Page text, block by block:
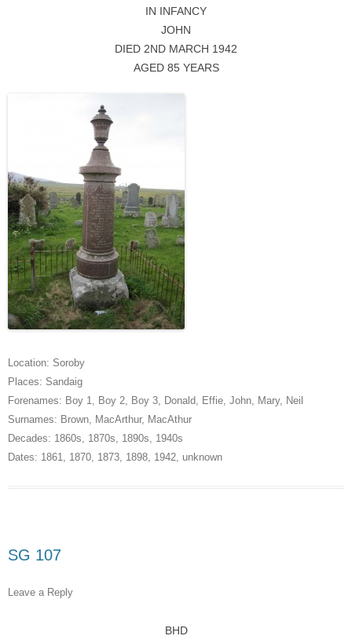
IN INFANCY
JOHN
DIED 2ND MARCH 1942
AGED 85 YEARS
Location: Soroby
Places: Sandaig
Forenames: Boy 1, Boy 2, Boy 3, Donald, Effie, John, Mary, Neil
Surnames: Brown, MacArthur, MacAthur
Decades: 1860s, 1870s, 1890s, 1940s
Dates: 1861, 1870, 1873, 1898, 1942, unknown
SG 107
Leave a Reply
BHD